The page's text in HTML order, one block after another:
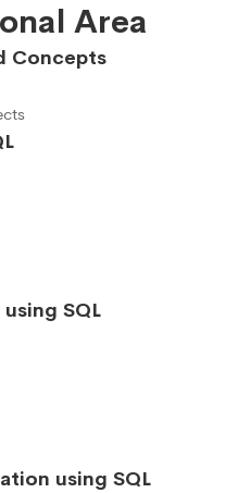
Area
Concepts
SQL
using SQL